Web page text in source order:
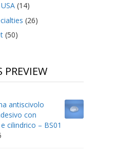
(14)
(26)
(50)
PREVIEW
antiscivolo
con
cilindrico – BS01
Price